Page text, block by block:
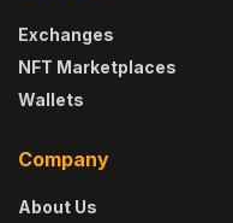
Exchanges
NFT Marketplaces
Wallets
Company
About Us